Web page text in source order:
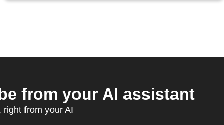
from your AI assistant
from your AI